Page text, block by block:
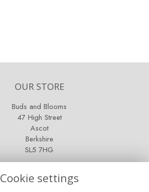
OUR STORE
Buds and Blooms
47 High Street
Ascot
Berkshire
SL5 7HG
Cookie settings